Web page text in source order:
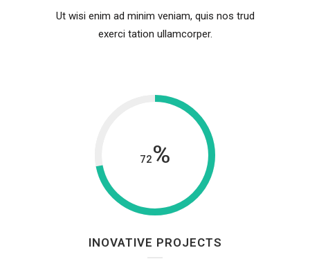
Ut wisi enim ad minim veniam, quis nos trud
exerci tation ullamcorper.
72%
INOVATIVE PROJECTS